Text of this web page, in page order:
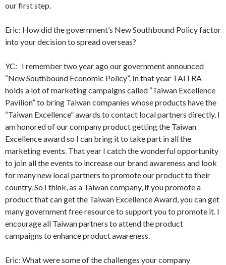
our first step.
Eric: How did the government’s New Southbound Policy factor
into your decision to spread overseas?
YC: I remember two year ago our government announced
“New Southbound Economic Policy”. In that year TAITRA
holds a lot of marketing campaigns called “Taiwan Excellence
Pavilion” to bring Taiwan companies whose products have the
“Taiwan Excellence” awards to contact local partners directly. I
am honored of our company product getting the Taiwan
Excellence award so I can bring it to take part in all the
marketing events. That year I catch the wonderful opportunity
to join all the events to increase our brand awareness and look
for many new local partners to promote our product to their
country. So I think, as a Taiwan company, if you promote a
product that can get the Taiwan Excellence Award, you can get
many government free resource to support you to promote it. I
encourage all Taiwan partners to attend the product
campaigns to enhance product awareness.
Eric: What were some of the challenges your company